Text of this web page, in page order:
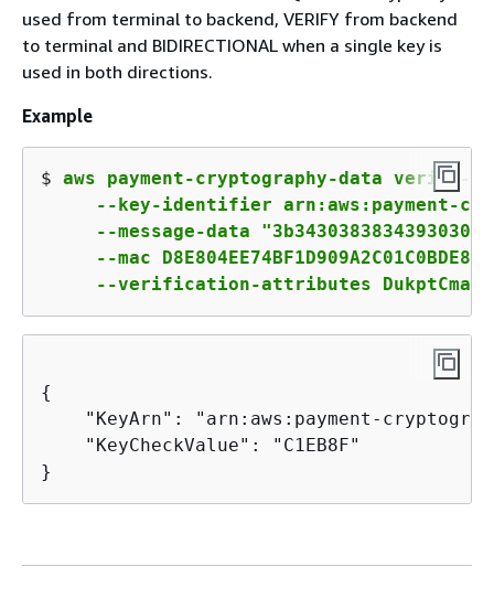
used from terminal to backend, VERIFY from backend
to terminal and BIDIRECTIONAL when a single key is
used in both directions.
Example
$ aws payment-cryptography-data verify-
--key-identifier arn:aws:payment-
--message-data
--mac
--verification-attributes
{
"KeyArn": "arn:aws:payment-
    "KeyCheckValue": "C1EB8F"
}